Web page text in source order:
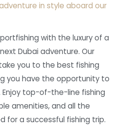
in style aboard our
with the luxury of a
Dubai adventure. Our
you to the best fishing
you have the opportunity to
top-of-the-line fishing
amenities, and all the
for a successful fishing trip.